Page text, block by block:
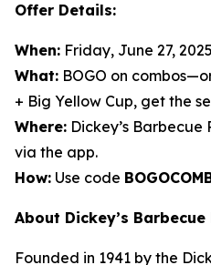
Offer Details:
When: Friday, June 27,
What: BOGO on
+ Big Yellow Cup, get the
Where: Dickey’s
via the app.
How: Use code
About Dickey’s
Founded in 1941 by the